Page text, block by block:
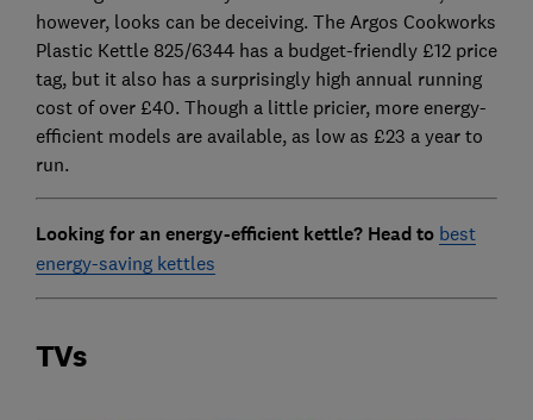
however, looks can be deceiving. The Argos Cookworks
Plastic Kettle 825/6344 has a budget-friendly £12 price
tag, but it also has a surprisingly high annual running
cost of over £40. Though a little pricier, more energy-
efficient models are available, as low as £23 a year to
run.
Looking for an energy-efficient kettle? Head to best
energy-saving kettles
TVs